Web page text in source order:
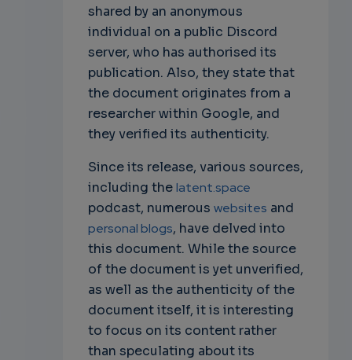
shared by an anonymous
individual on a public Discord
server, who has authorised its
publication. Also, they state that
the document originates from a
researcher within Google, and
they verified its authenticity.
Since its release, various sources,
including thelatent.space
podcast, numerous websites and
personal blogs, have delved into
this document. While the source
of the document is yet unverified,
as well as the authenticity of the
document itself, it is interesting
to focus on its content rather
than speculating about its